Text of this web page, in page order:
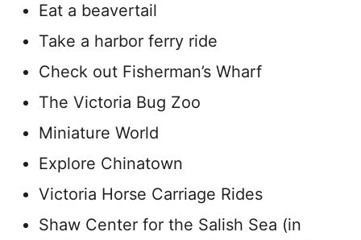
Eat a beavertail
Take a harbor ferry ride
Check out Fisherman’s Wharf
The Victoria Bug Zoo
Miniature World
Explore Chinatown
Victoria Horse Carriage Rides
Shaw Center for the Salish Sea (in